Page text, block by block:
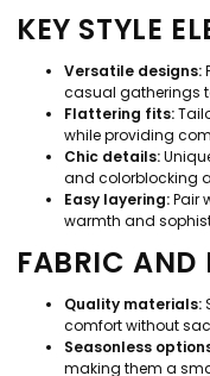
KEY STYLE
Versatile designs:
casual gatherings
Flattering fits:
while providing
Chic details:
and colorblocking
Easy layering:Pair
warmth and
FABRIC AND
Quality materials:
comfort without
Seasonless
making them a